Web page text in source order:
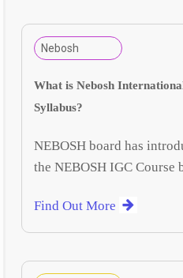
Nebosh
What is Nebosh
Syllabus?
NEBOSH board has
the NEBOSH IGC Course
Find Out More